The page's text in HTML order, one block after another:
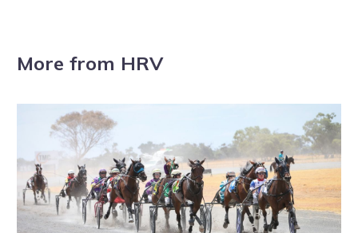
More from HRV